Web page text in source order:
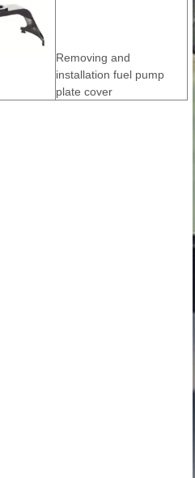
Removing and
installation fuel pump
plate cover